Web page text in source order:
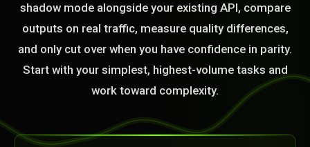
shadow mode alongside your existing API, compare
outputs on real traffic, measure quality differences,
and only cut over when you have confidence in parity.
Start with your simplest, highest-volume tasks and
work toward complexity.